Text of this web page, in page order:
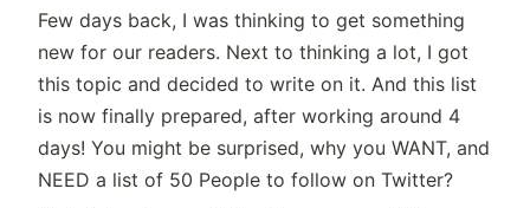
Few days back, I was thinking to get something
new for our readers. Next to thinking a lot, I got
this topic and decided to write on it. And this list
is now finally prepared, after working around 4
days! You might be surprised, why you WANT, and
NEED a list of 50 People to follow on Twitter?